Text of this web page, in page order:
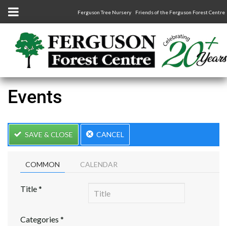
Ferguson Tree Nursery Friends of the Ferguson Forest Centre
Events
SAVE & CLOSE CANCEL
COMMON CALENDAR
Title*
Categories *